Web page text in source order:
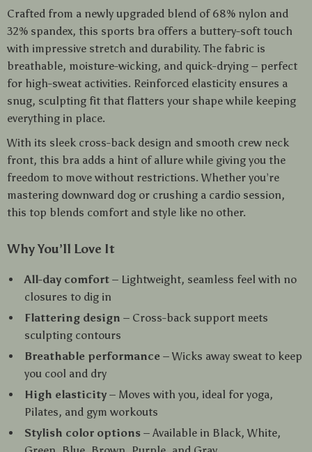
Crafted from a newly upgraded blend of 68% nylon and
32% spandex, this sports bra offers a buttery-soft touch
with impressive stretch and durability. The fabric is
breathable, moisture-wicking, and quick-drying – perfect
for high-sweat activities. Reinforced elasticity ensures a
snug, sculpting fit that flatters your shape while keeping
everything in place.
With its sleek cross-back design and smooth crew neck
front, this bra adds a hint of allure while giving you the
freedom to move without restrictions. Whether you’re
mastering downward dog or crushing a cardio session,
this top blends comfort and style like no other.
Why You’ll Love It
All-day comfort – Lightweight, seamless feel with no
closures to dig in
Flattering design – Cross-back support meets
sculpting contours
Breathable performance – Wicks away sweat to keep
you cool and dry
High elasticity – Moves with you, ideal for yoga,
Pilates, and gym workouts
Stylish color options – Available in Black, White,